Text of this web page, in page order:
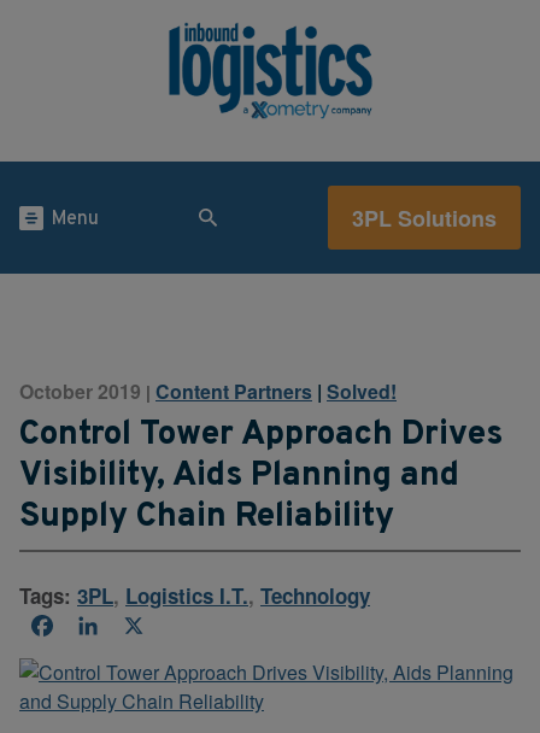
Menu 3PL Solutions
October 2019 | Content Partners | Solved!
Control Tower Approach Drives
Visibility, Aids Planning and
Supply Chain Reliability
Tags: 3PL, Logistics I.T., Technology
FacebookLinkedIn